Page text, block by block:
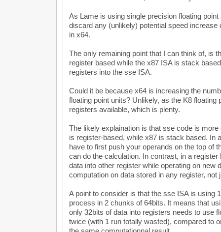
As Lame is using single precision floating
discard any (unlikely) potential speed increase
in x64.
The only remaining point that I can think of, is
register based while the x87 ISA is stack
registers into the sse ISA.
Could it be because x64 is increasing the
floating point units? Unlikely, as the K8 floating
registers available, which is plenty.
The likely explaination is that sse code is
is register-based, while x87 is stack based. In
have to first push your operands on the top of
can do the calculation. In contrast, in a
data into other register while operating on new
computation on data stored in any register, not
A point to consider is that the sse ISA is using
process in 2 chunks of 64bits. It means that
only 32bits of data into registers needs to use
twice (with 1 run totally wasted), compared to